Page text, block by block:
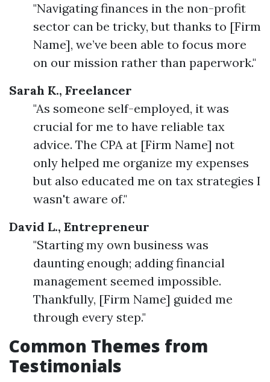
"Navigating finances in the non-profit
sector can be tricky, but thanks to [Firm
Name], we’ve been able to focus more
on our mission rather than paperwork."
Sarah K., Freelancer
"As someone self-employed, it was
crucial for me to have reliable tax
advice. The CPA at [Firm Name] not
only helped me organize my expenses
but also educated me on tax strategies I
wasn't aware of."
David L., Entrepreneur
"Starting my own business was
daunting enough; adding financial
management seemed impossible.
Thankfully, [Firm Name] guided me
through every step."
Common Themes from
Testimonials